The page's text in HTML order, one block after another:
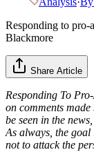
Responding to pro-
Blackmore
Share Article
Responding To
on comments
be seen in the
As always, the goal
not to attack the